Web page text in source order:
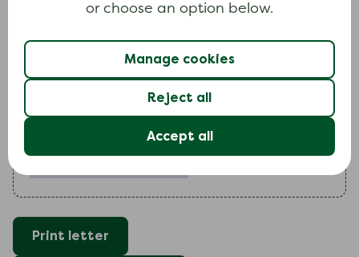
or choose an option below.
Manage cookies
Reject all
Accept all
contacting you shortly to confirm payment
Include your full name (required)
Print letter